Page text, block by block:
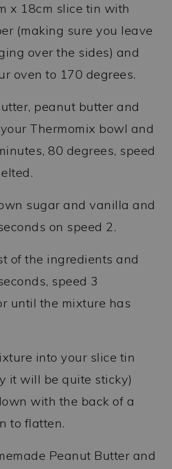
x 18cm slice tin with
(making sure you leave
over the sides) and
oven to 170 degrees.
peanut butter and
Thermomix bowl and
80 degrees, speed
sugar and vanilla and
on speed 2.
of the ingredients and
speed 3
until the mixture has
into your slice tin
it will be quite sticky)
with the back of a
to flatten.
Peanut Butter and